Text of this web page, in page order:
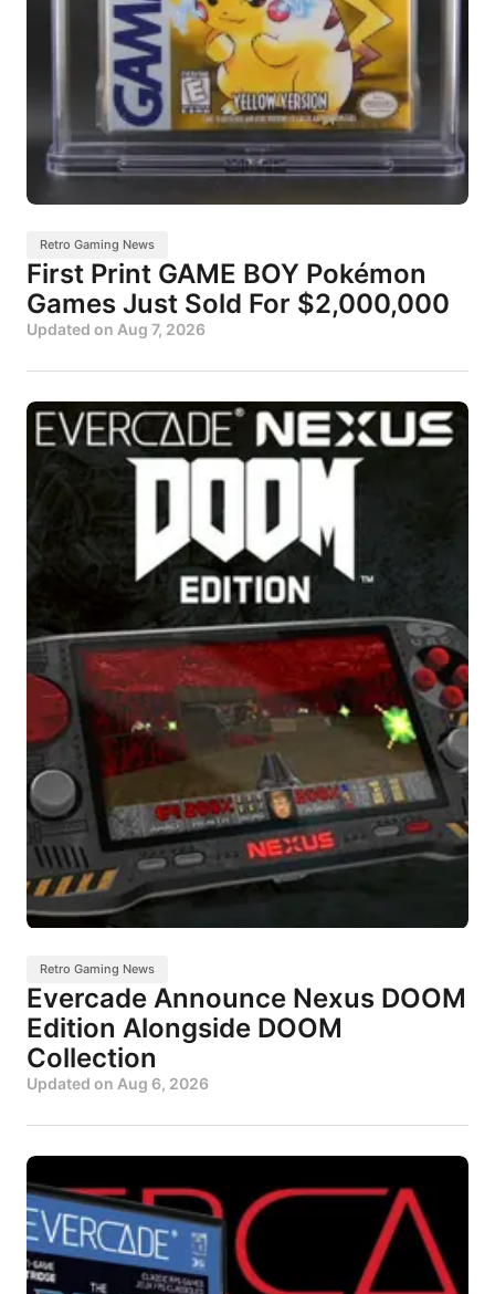
Retro Gaming News
First Print GAME BOY Pokémon
Games Just Sold For $2,000,000
Updated on Aug 7, 2026
Retro Gaming News
Evercade Announce Nexus DOOM
Edition Alongside DOOM
Collection
Updated on Aug 6, 2026